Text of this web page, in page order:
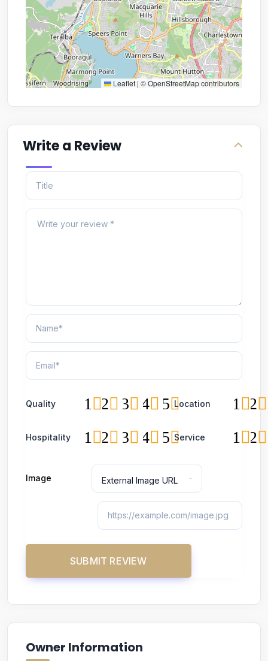
Leaflet | ©OpenStreetMapcontributors
Write a Review
Quality 5
4
3
2
1 Location 2
1
Hospitality 5
4
3
2
1 Service 2
1
Image
Owner Information